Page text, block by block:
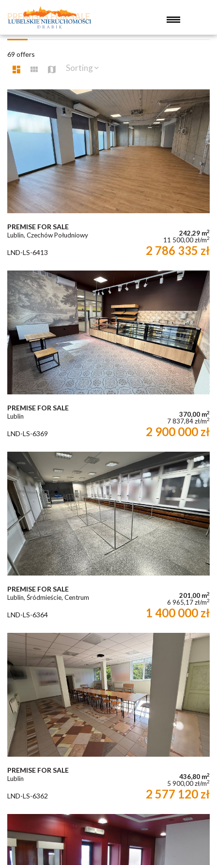
PREMISES FOR SALE
69 offers
Sorting
PREMISE FOR SALE
Lublin, Czechów Południowy 242,29 m2
11 500,00 zł/m2
LND-LS-6413 2 786 335 zł
PREMISE FOR SALE
Lublin 370,00 m2
7 837,84 zł/m2
LND-LS-6369 2 900 000 zł
PREMISE FOR SALE
Lublin, Śródmieście, Centrum 201,00 m2
6 965,17 zł/m2
LND-LS-6364 1 400 000 zł
PREMISE FOR SALE
Lublin 436,80 m2
5 900,00 zł/m2
LND-LS-6362 2 577 120 zł